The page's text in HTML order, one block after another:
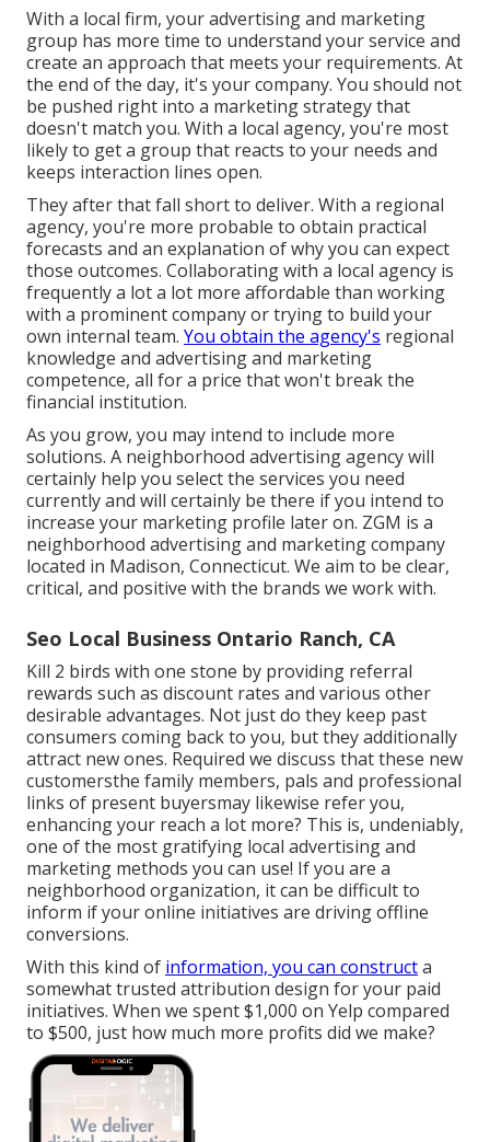
With a local firm, your advertising and marketing
group has more time to understand your service and
create an approach that meets your requirements. At
the end of the day, it's your company. You should not
be pushed right into a marketing strategy that
doesn't match you. With a local agency, you're most
likely to get a group that reacts to your needs and
keeps interaction lines open.
They after that fall short to deliver. With a regional
agency, you're more probable to obtain practical
forecasts and an explanation of why you can expect
those outcomes. Collaborating with a local agency is
frequently a lot a lot more affordable than working
with a prominent company or trying to build your
own internal team. You obtain the agency's regional
knowledge and advertising and marketing
competence, all for a price that won't break the
financial institution.
As you grow, you may intend to include more
solutions. A neighborhood advertising agency will
certainly help you select the services you need
currently and will certainly be there if you intend to
increase your marketing profile later on. ZGM is a
neighborhood advertising and marketing company
located in Madison, Connecticut. We aim to be clear,
critical, and positive with the brands we work with.
Seo Local Business Ontario Ranch, CA
Kill 2 birds with one stone by providing referral
rewards such as discount rates and various other
desirable advantages. Not just do they keep past
consumers coming back to you, but they additionally
attract new ones. Required we discuss that these new
customersthe family members, pals and professional
links of present buyersmay likewise refer you,
enhancing your reach a lot more? This is, undeniably,
one of the most gratifying local advertising and
marketing methods you can use! If you are a
neighborhood organization, it can be difficult to
inform if your online initiatives are driving offline
conversions.
With this kind of information, you can constructa
somewhat trusted attribution design for your paid
initiatives. When we spent $1,000 on Yelp compared
to $500, just how much more profits did we make?